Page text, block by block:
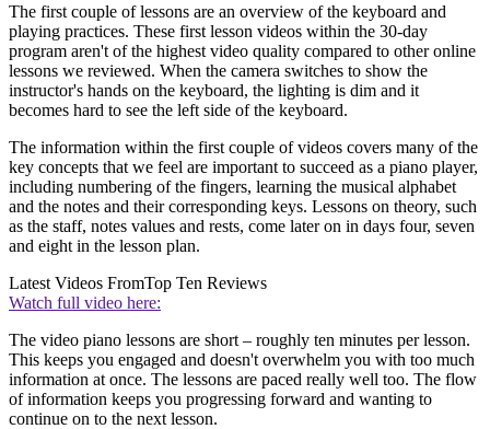
The first couple of lessons are an overview of the keyboard and
playing practices. These first lesson videos within the 30-day
program aren't of the highest video quality compared to other online
lessons we reviewed. When the camera switches to show the
instructor's hands on the keyboard, the lighting is dim and it
becomes hard to see the left side of the keyboard.
The information within the first couple of videos covers many of the
key concepts that we feel are important to succeed as a piano player,
including numbering of the fingers, learning the musical alphabet
and the notes and their corresponding keys. Lessons on theory, such
as the staff, notes values and rests, come later on in days four, seven
and eight in the lesson plan.
Latest Videos FromTop Ten Reviews
Watch full video here:
The video piano lessons are short – roughly ten minutes per lesson.
This keeps you engaged and doesn't overwhelm you with too much
information at once. The lessons are paced really well too. The flow
of information keeps you progressing forward and wanting to
continue on to the next lesson.